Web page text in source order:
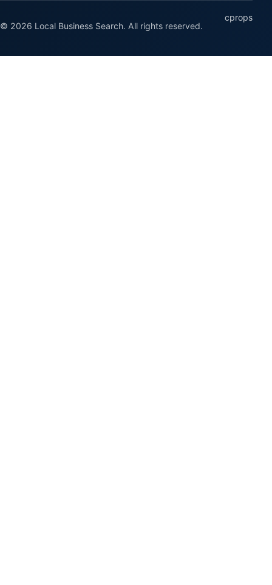
© 2026 Local Business Search. All rights reserved.
cprops